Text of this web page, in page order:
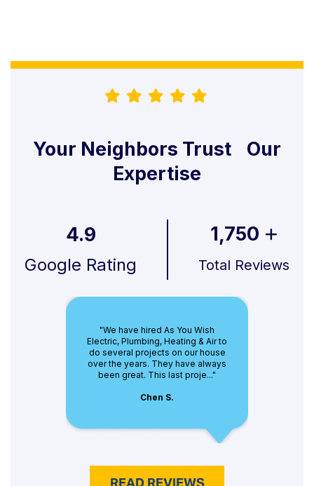
Your Neighbors Trust Our
Expertise
4.9
Google Rating
1,750
Total Reviews
"We have hired As You Wish
Electric, Plumbing, Heating & Air to
do several projects on our house
over the years. They have always
been great. This last proje..."
Chen S.